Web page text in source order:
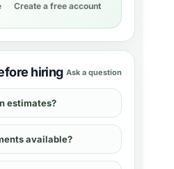
Create a free account
hiring Ask a question
estimates?
available?